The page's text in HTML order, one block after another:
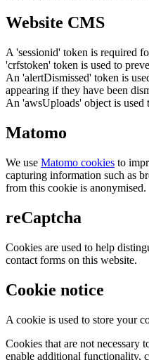
Website CMS
A 'sessionid' token is required
'crfstoken' token is used to
An 'alertDismissed' token is
appearing if they have been
An 'awsUploads' object is used
Matomo
We use Matomo cookies to
capturing information such as
from this cookie is anonymised.
reCaptcha
Cookies are used to help
contact forms on this website.
Cookie notice
A cookie is used to store your
Cookies that are not necessary
enable additional functionality,